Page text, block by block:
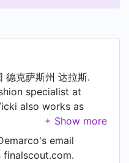
克萨斯州 达拉斯.
specialist at
also works as
email